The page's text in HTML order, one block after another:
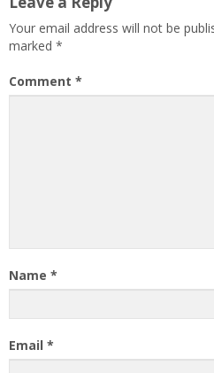
Your email address will not be
marked *
Comment *
Name *
Email *